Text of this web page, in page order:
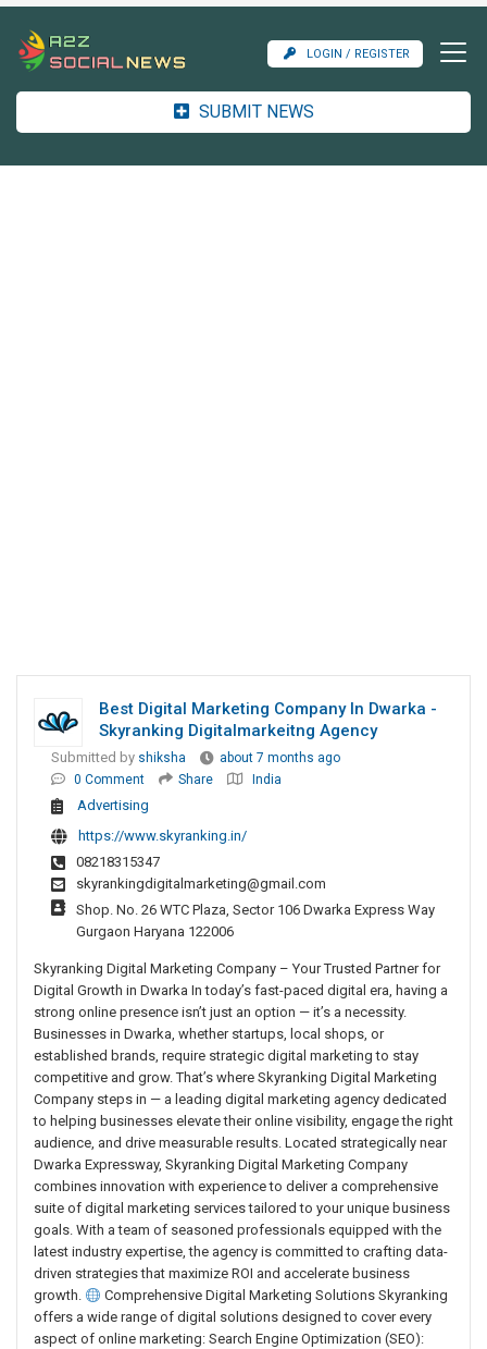
LOGIN / REGISTER
SUBMIT NEWS
Best Digital Marketing Company In Dwarka -
Skyranking Digitalmarkeitng Agency
Submitted by shiksha
about 7 months ago
0 Comment
Share India
Advertising
https://www.skyranking.in/
08218315347
skyrankingdigitalmarketing@gmail.com
Shop. No. 26 WTC Plaza, Sector 106 Dwarka Express Way
Gurgaon Haryana 122006
Skyranking Digital Marketing Company – Your Trusted Partner for
Digital Growth in Dwarka In today’s fast-paced digital era, having a
strong online presence isn’t just an option — it’s a necessity.
Businesses in Dwarka, whether startups, local shops, or
established brands, require strategic digital marketing to stay
competitive and grow. That’s where Skyranking Digital Marketing
Company steps in — a leading digital marketing agency dedicated
to helping businesses elevate their online visibility, engage the right
audience, and drive measurable results. Located strategically near
Dwarka Expressway, Skyranking Digital Marketing Company
combines innovation with experience to deliver a comprehensive
suite of digital marketing services tailored to your unique business
goals. With a team of seasoned professionals equipped with the
latest industry expertise, the agency is committed to crafting data-
driven strategies that maximize ROI and accelerate business
growth.
Comprehensive Digital Marketing Solutions Skyranking
offers a wide range of digital solutions designed to cover every
aspect of online marketing: Search Engine Optimization (SEO):